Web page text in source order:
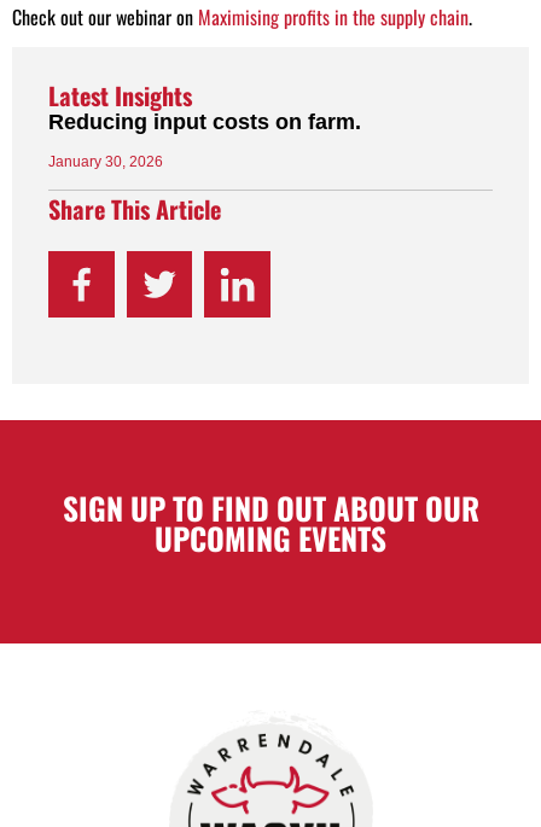
Check out our webinar on Maximising profits in the supply chain.
Latest Insights
Reducing input costs on farm.
January 30, 2026
Share This Article
SIGN UP TO FIND OUT ABOUT OUR
UPCOMING EVENTS